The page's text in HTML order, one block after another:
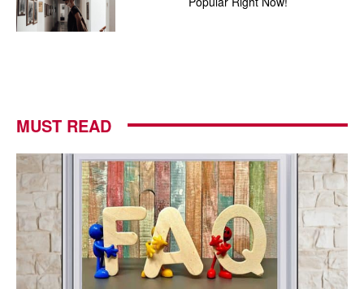
MUST READ